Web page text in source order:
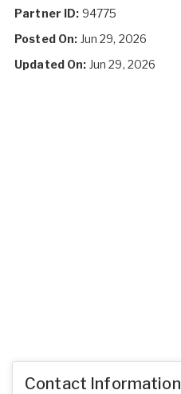
Partner ID: 94775
Posted On: Jun 29, 2026
Updated On: Jun 29, 2026
Contact Information